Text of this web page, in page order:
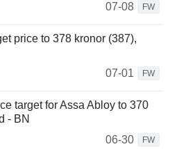
07-08
FW
price to 378 kronor (387),
07-01
FW
target for Assa Abloy to 370
- BN
06-30
FW